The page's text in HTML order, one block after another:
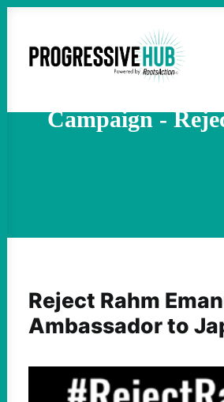
HOME
ACTIVIST RESOURCES
ISSUES
Campaign -
Reject Rahm
Ambassador to